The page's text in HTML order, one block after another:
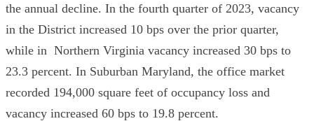
the annual decline. In the fourth quarter of 2023, vacancy
in the District increased 10 bps over the prior quarter,
while in Northern Virginia vacancy increased 30 bps to
23.3 percent. In Suburban Maryland, the office market
recorded 194,000 square feet of occupancy loss and
vacancy increased 60 bps to 19.8 percent.